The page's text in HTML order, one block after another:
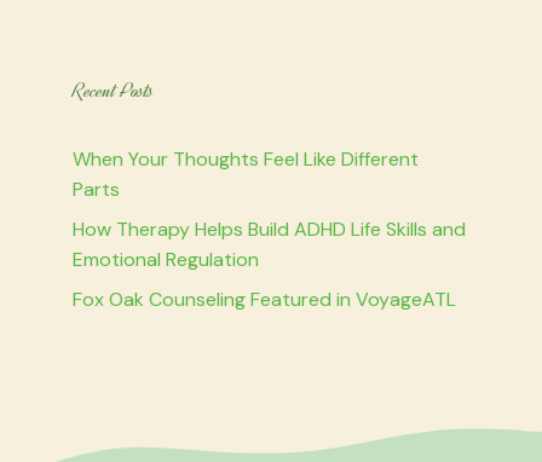
Recent Posts
When Your Thoughts Feel Like Different
Parts
How Therapy Helps Build ADHD Life Skills and
Emotional Regulation
Fox Oak Counseling Featured in VoyageATL